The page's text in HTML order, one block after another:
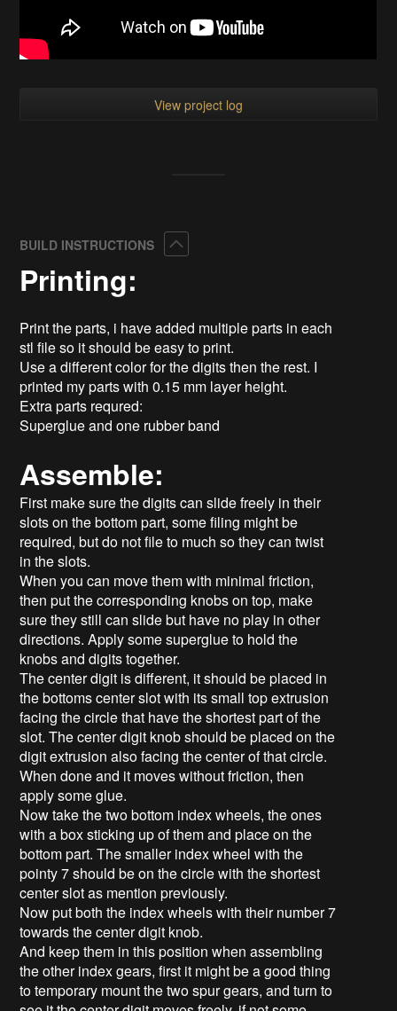
View project log
BUILD INSTRUCTIONS
Printing:
Print the parts, i have added multiple parts in each
stl file so it should be easy to print.
Use a different color for the digits then the rest. I
printed my parts with 0.15 mm layer height.
Extra parts requred:
Superglue and one rubber band
Assemble:
First make sure the digits can slide freely in their
slots on the bottom part, some filing might be
required, but do not file to much so they can twist
in the slots.
When you can move them with minimal friction,
then put the corresponding knobs on top, make
sure they still can slide but have no play in other
directions. Apply some superglue to hold the
knobs and digits together.
The center digit is different, it should be placed in
the bottoms center slot with its small top extrusion
facing the circle that have the shortest part of the
slot. The center digit knob should be placed on the
digit extrusion also facing the center of that circle.
When done and it moves without friction, then
apply some glue.
Now take the two bottom index wheels, the ones
with a box sticking up of them and place on the
bottom part. The smaller index wheel with the
pointy 7 should be on the circle with the shortest
center slot as mention previously.
Now put both the index wheels with their number 7
towards the center digit knob.
And keep them in this position when assembling
the other index gears, first it might be a good thing
to temporary mount the two spur gears, and turn to